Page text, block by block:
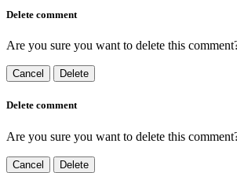
Delete comment
Are you sure you want to delete this
Cancel Delete
Delete comment
Are you sure you want to delete this
Cancel Delete